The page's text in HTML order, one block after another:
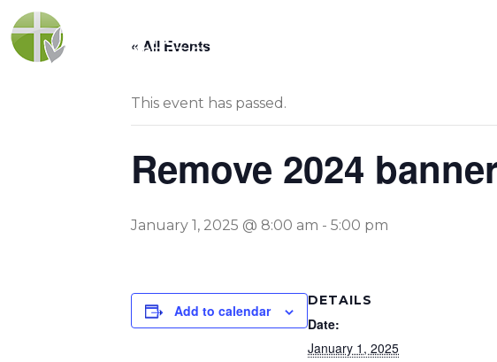
« All Events
This event has passed.
Remove 2024
January 1, 2025 @ 8:00 am - 5:00 pm
Add to calendar
DETAILS
Date:
January 1, 2025